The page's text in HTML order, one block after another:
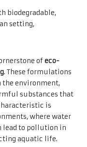
ofeco-
. These formulations
the environment,
substances that
is
where water
to pollution in
aquatic life.